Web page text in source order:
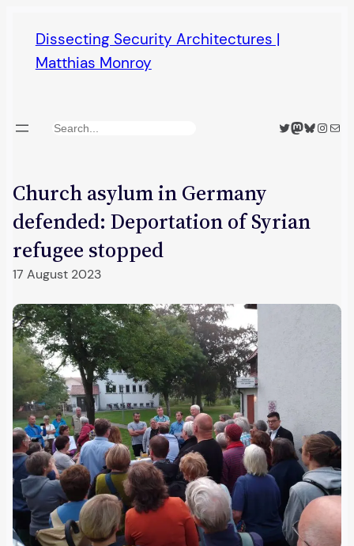
content
Dissecting Security Architectures |
Matthias Monroy
Search Twitter
Mastodon
Bluesky
Mail
Church asylum in Germany
defended: Deportation of Syrian
refugee stopped
17 August 2023